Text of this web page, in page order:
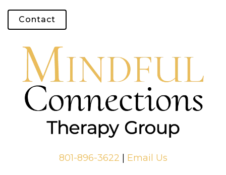
Contact
801-896-3622 Email Us